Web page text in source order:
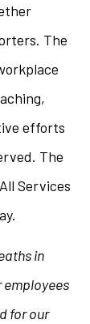
The
efforts
The
Services
in
employees
for our